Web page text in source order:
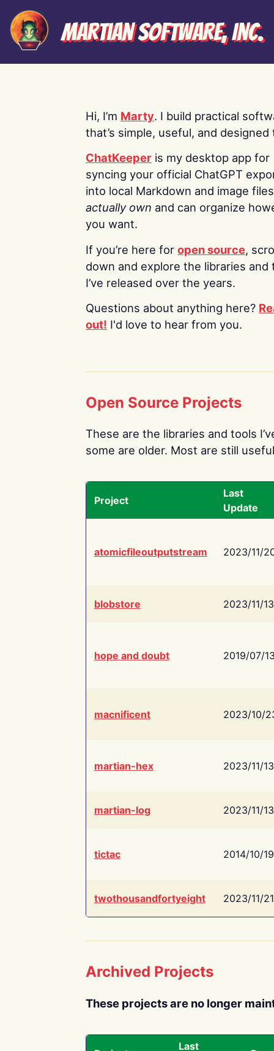
Martian Software, Inc.
Hi, I’m Marty. I build practical
that’s simple, useful, and designed
ChatKeeper is my desktop app for
syncing your official ChatGPT
into local Markdown and image
actually own and can organize
you want.
If you’re here for open source,
down and explore the libraries and
I’ve released over the years.
Questions about anything here?
out! I'd love to hear from you.
Open Source Projects
These are the libraries and tools
some are older. Most are still
Project
Last
Update
atomicfileoutputstream 2023/11/
blobstore 2023/11/13
hope and doubt 2019/07/
macnificent 2023/10/
martian-hex 2023/11/13
martian-log 2023/11/13
tictac 2014/10/19
twothousandfortyeight 2023/11/21
Archived Projects
These projects are no longer
Last